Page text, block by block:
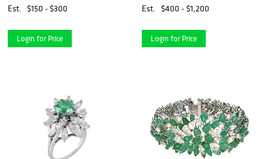
Est. $150 - $300
Login for Price
Est.
$400 - $1,200
Login for Price